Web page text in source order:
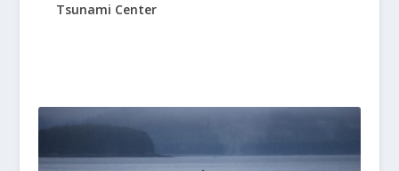
Tsunami Center